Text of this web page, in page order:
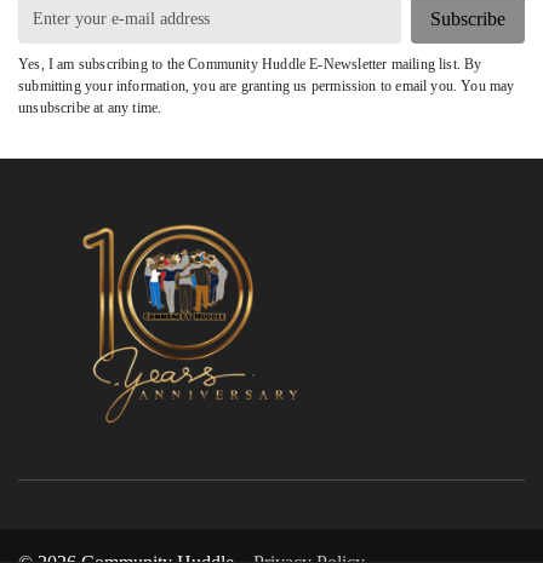
Subscribe
Yes, I am subscribing to the Community Huddle E-Newsletter mailing list. By
submitting your information, you are granting us permission to email you. You may
unsubscribe at any time.